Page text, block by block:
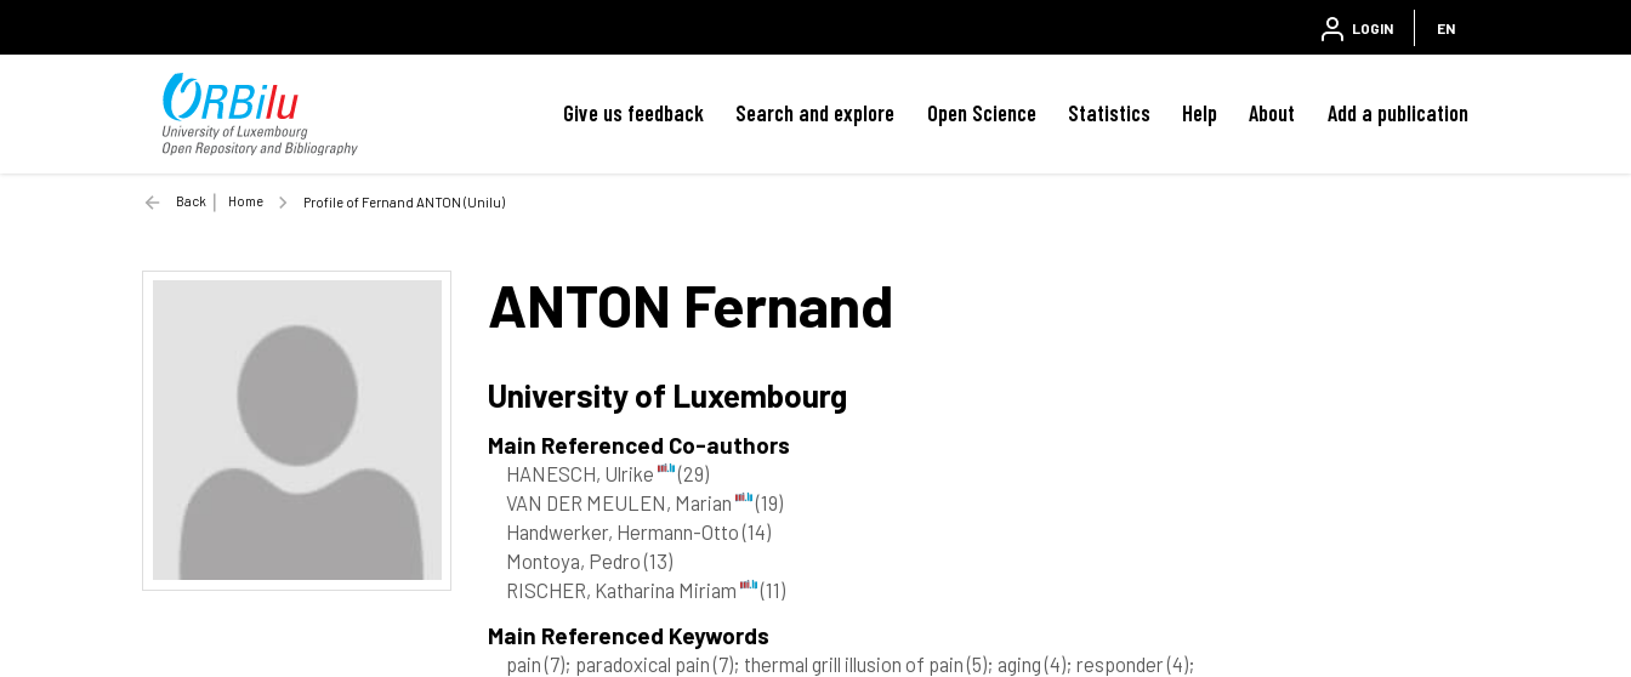
LOGIN EN
Give us feedback Search and explore Open Science Statistics Help About Add a publication
Back Home Profile of Fernand ANTON (Unilu)
ANTON Fernand
University of Luxembourg
Main Referenced Co-authors
HANESCH, Ulrike
(29)
VAN DER MEULEN, Marian
(19)
Handwerker, Hermann-Otto(14)
Montoya, Pedro(13)
RISCHER, Katharina Miriam
(11)
Main Referenced Keywords
pain(7); paradoxical pain(7); thermal grill illusion of pain(5); aging(4); responder(4);